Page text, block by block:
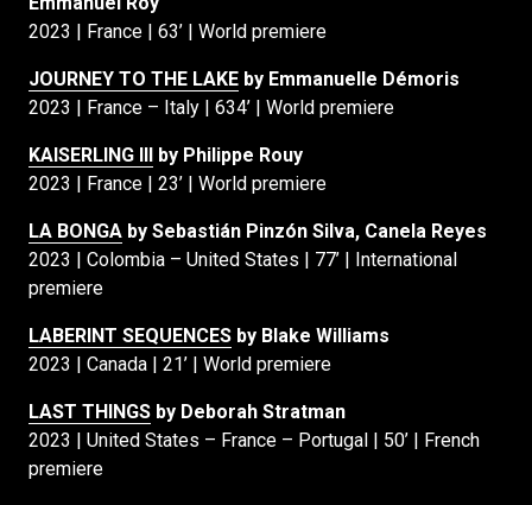
2023 | France | 63’ | World premiere
JOURNEY TO THE LAKE by Emmanuelle Démoris
2023 | France – Italy | 634’ | World premiere
KAISERLING III by Philippe Rouy
2023 | France | 23’ | World premiere
LA BONGA by Sebastián Pinzón Silva, Canela Reyes
2023 | Colombia – United States | 77’ | International
premiere
LABERINT SEQUENCES by Blake Williams
2023 | Canada | 21’ | World premiere
LAST THINGS by Deborah Stratman
2023 | United States – France – Portugal | 50’ | French
premiere